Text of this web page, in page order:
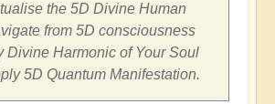
the 5D Divine Human
from 5D consciousness
Divine Harmonic of Your Soul
5D Quantum Manifestation.